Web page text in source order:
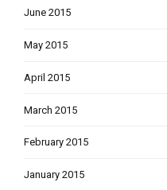
June 2015
May 2015
April 2015
March 2015
February 2015
January 2015